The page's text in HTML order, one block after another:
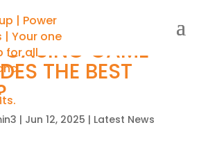
GAME
THE BEST
| Jun 12, 2025 | Latest News